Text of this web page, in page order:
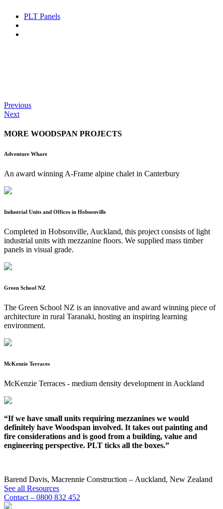
PLT Panels
Previous
Next
MORE WOODSPAN PROJECTS
Adventure Whare
An award winning A-Frame alpine chalet in Canterbury
Industrial Units and Offices in Hobsonville
Completed in Hobsonville, Auckland, this project consists of light
industrial units with mezzanine floors. We supplied mass timber
panels in visual grade.
Green School NZ
The Green School NZ is an innovative and award winning piece of
architecture in rural Taranaki, hosting an inspiring learning
environment.
McKenzie Terraces
McKenzie Terraces - medium density development in Auckland
“If we have small units requiring mezzanines we would
definitely have Woodspan involved. It takes out painting and
fire considerations and is good from a building, value and
engineering perspective. PLT ticks all the boxes.”
Barend Davis, Macrennie Construction – Auckland, New Zealand
See all Resources
Contact – 0800 832 452